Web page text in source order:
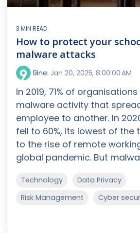
3 MIN READ
How to protect your
malware attacks
9ine: Jan 20, 2025, 8:00:00 AM
In 2019, 71% of
malware activity that
employee to another. In
fell to 60%, its lowest of the
to the rise of remote
global pandemic. But
Technology
Data Privacy
Risk Management
Cyber